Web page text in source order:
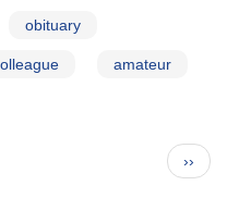
obituary
amateur
Next
page
››